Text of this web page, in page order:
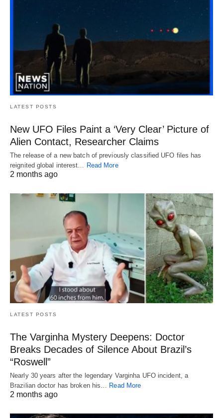
LATEST POSTS
New UFO Files Paint a ‘Very Clear’ Picture of
Alien Contact, Researcher Claims
The release of a new batch of previously classified UFO files has
reignited global interest… Read More
2 months ago
LATEST POSTS
The Varginha Mystery Deepens: Doctor
Breaks Decades of Silence About Brazil’s
“Roswell”
Nearly 30 years after the legendary Varginha UFO incident, a
Brazilian doctor has broken his… Read More
2 months ago